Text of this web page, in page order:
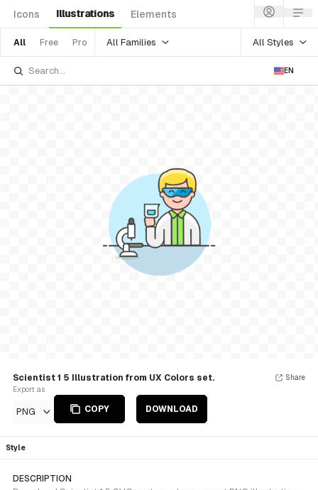
Icons Illustrations Elements
All Free Pro All Families All Styles
EN
Scientist 1 5 Illustration from UX Colors set.
Export as
PNG COPY DOWNLOAD
Share
Style
DESCRIPTION